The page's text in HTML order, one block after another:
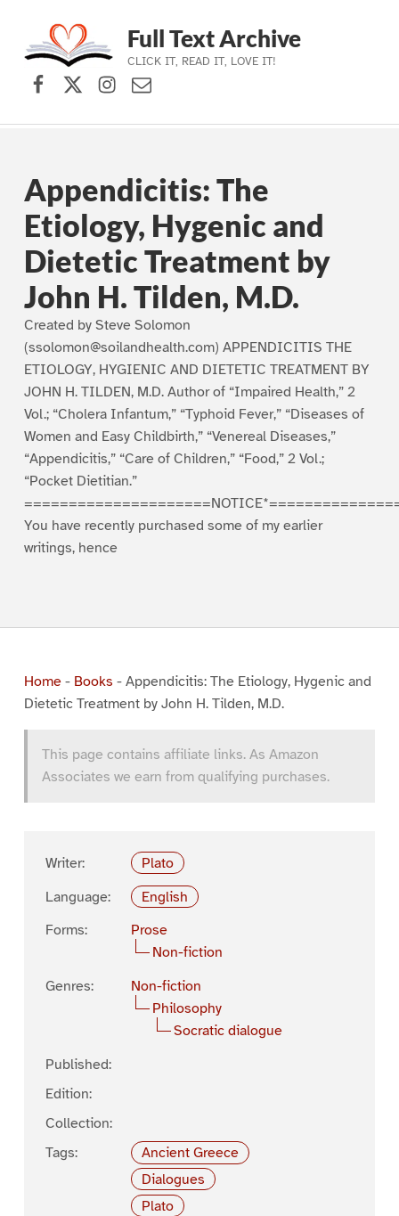
Skip to main navigation
Skip to main content
Skip to footer
Full Text Archive
CLICK IT, READ IT, LOVE IT!
Facebook
X (formerly Twitter)
Instagram
Contact Us
Appendicitis: The
Etiology, Hygenic and
Dietetic Treatment by
John H. Tilden, M.D.
Created by Steve Solomon
(ssolomon@soilandhealth.com) APPENDICITIS THE
ETIOLOGY, HYGIENIC AND DIETETIC TREATMENT BY
JOHN H. TILDEN, M.D. Author of “Impaired Health,” 2
Vol.; “Cholera Infantum,” “Typhoid Fever,” “Diseases of
Women and Easy Childbirth,” “Venereal Diseases,”
“Appendicitis,” “Care of Children,” “Food,” 2 Vol.;
“Pocket Dietitian.”
You have recently purchased some of my earlier
writings, hence
Home- Books - Appendicitis: The Etiology, Hygenic and
Dietetic Treatment by John H. Tilden, M.D.
This page contains affiliate links. As Amazon
Associates we earn from qualifying purchases.
Writer:
Plato
Language:
English
Forms:
Prose
Non-fiction
Genres:
Non-fiction
Philosophy
Socratic dialogue
Published:
Edition:
Collection:
Tags:
Ancient Greece
Dialogues
Plato